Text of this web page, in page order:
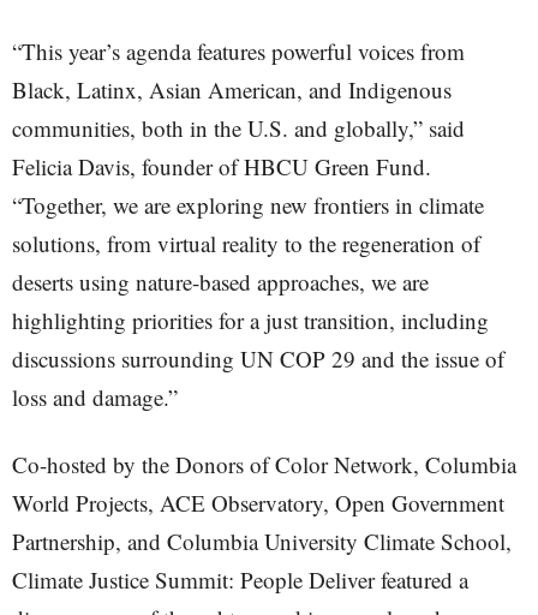
“This year’s agenda features powerful voices from
Black, Latinx, Asian American, and Indigenous
communities, both in the U.S. and globally,” said
Felicia Davis, founder of HBCU Green Fund.
“Together, we are exploring new frontiers in climate
solutions, from virtual reality to the regeneration of
deserts using nature-based approaches, we are
highlighting priorities for a just transition, including
discussions surrounding UN COP 29 and the issue of
loss and damage.”
Co-hosted by the Donors of Color Network, Columbia
World Projects, ACE Observatory, Open Government
Partnership, and Columbia University Climate School,
Climate Justice Summit: People Deliver featured a